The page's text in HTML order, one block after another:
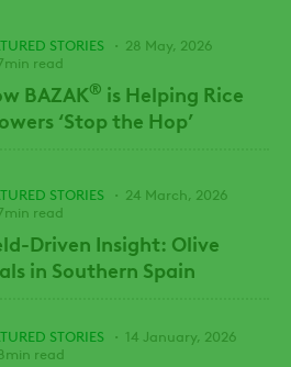
STORIES
28 May, 2026
read
BAZAK® is Helping Rice
‘Stop the Hop’
STORIES
24 March, 2026
read
Driven Insight: Olive
in Southern Spain
STORIES
14 January, 2026
read